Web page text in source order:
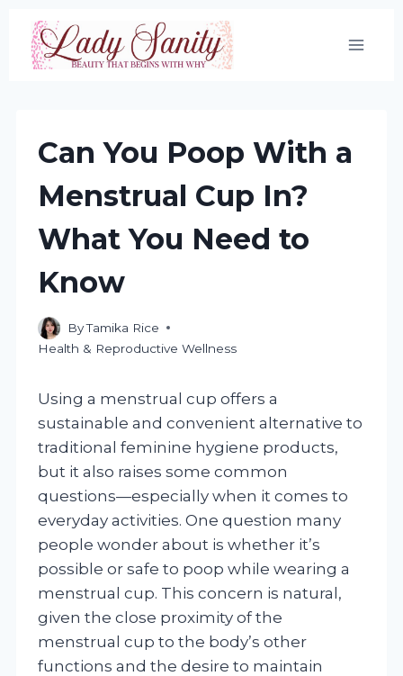
Skip
content
Can You Poop With a
Menstrual Cup In?
What You Need to
Know
ByTamika Rice
Health & Reproductive Wellness
Using a menstrual cup offers a
sustainable and convenient alternative to
traditional feminine hygiene products,
but it also raises some common
questions—especially when it comes to
everyday activities. One question many
people wonder about is whether it’s
possible or safe to poop while wearing a
menstrual cup. This concern is natural,
given the close proximity of the
menstrual cup to the body’s other
functions and the desire to maintain